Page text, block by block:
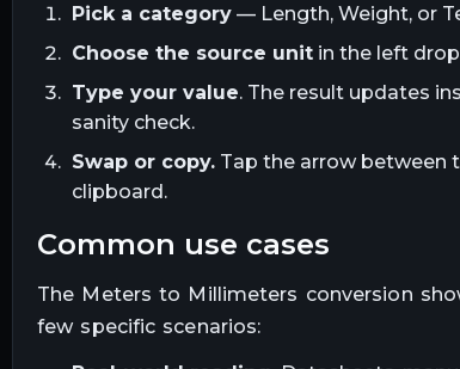
Pick a category— Length, Weight, or
Choose the source unitin the left
Type your value. The result updates
sanity check.
Swap or copy.Tap the arrow between
clipboard.
common use cases
The Meters to Millimeters conversion
few specific scenarios: